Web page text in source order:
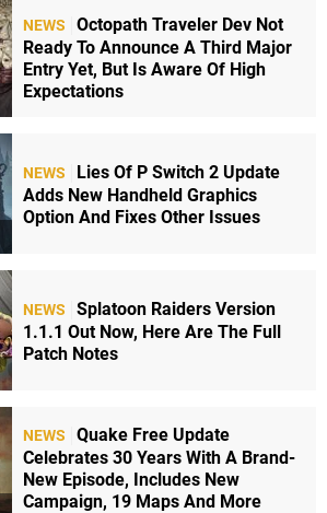
NEWS
Octopath Traveler Dev Not
Ready To Announce A Third Major
Entry Yet, But Is Aware Of High
Expectations
NEWS
Lies Of P Switch 2 Update
Adds New Handheld Graphics
Option And Fixes Other Issues
NEWS
Splatoon Raiders Version
1.1.1 Out Now, Here Are The Full
Patch Notes
NEWS
Quake Free Update
Celebrates 30 Years With A Brand-
New Episode, Includes New
Campaign, 19 Maps And More